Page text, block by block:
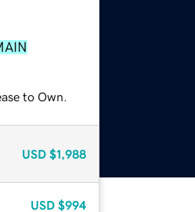
to Own.
USD $1,988
USD $994